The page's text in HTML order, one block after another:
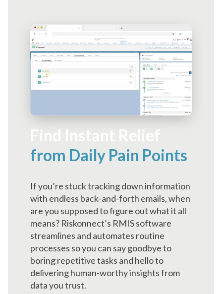
Find Instant Relief
from Daily Pain Points
If you’re stuck tracking down information
with endless back-and-forth emails, when
are you supposed to figure out what it all
means? Riskonnect’s RMIS software
streamlines and automates routine
processes so you can say goodbye to
boring repetitive tasks and hello to
delivering human-worthy insights from
data you trust.